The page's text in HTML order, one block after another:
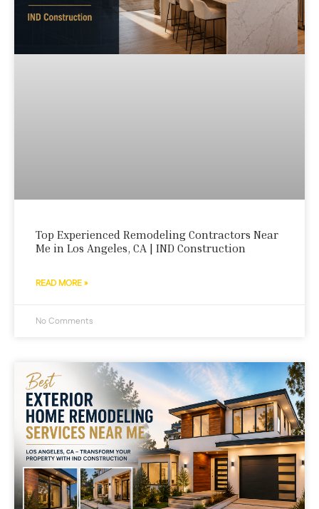
Top Experienced Remodeling Contractors Near
Me in Los Angeles, CA | IND Construction
READ MORE »
No Comments